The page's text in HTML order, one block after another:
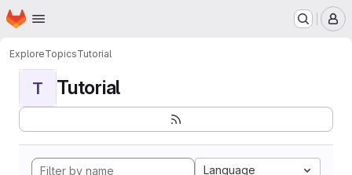
Skip to main content
Homepage
ExploreTopicsTutorial
T Tutorial
Language